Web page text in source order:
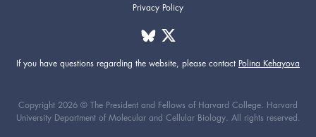
Privacy Policy
If you have questions regarding the website, please contact Polina Kehayova
Copyright 2026 © The President and Fellows of Harvard College. Harvard
University Department of Molecular and Cellular Biology. All rights reserved.